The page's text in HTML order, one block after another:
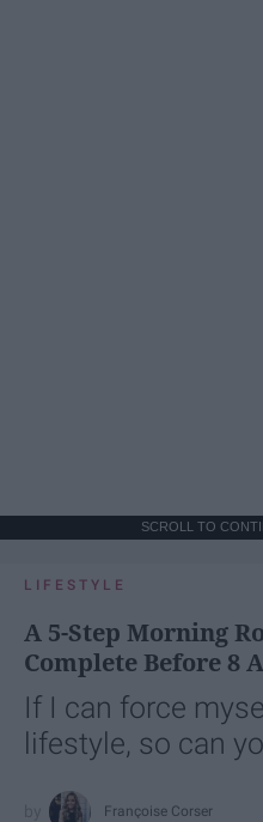
SCROLL TO
LIFESTYLE
A 5-Step Morning
Complete Before 8
If I can force
lifestyle, so can
Françoise Corser